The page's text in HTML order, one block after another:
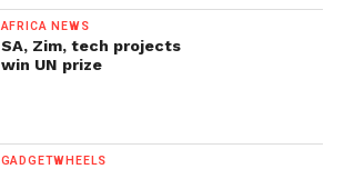
AFRICA NEWS
SA, Zim, tech projects
win UN prize
GADGETWHEELS